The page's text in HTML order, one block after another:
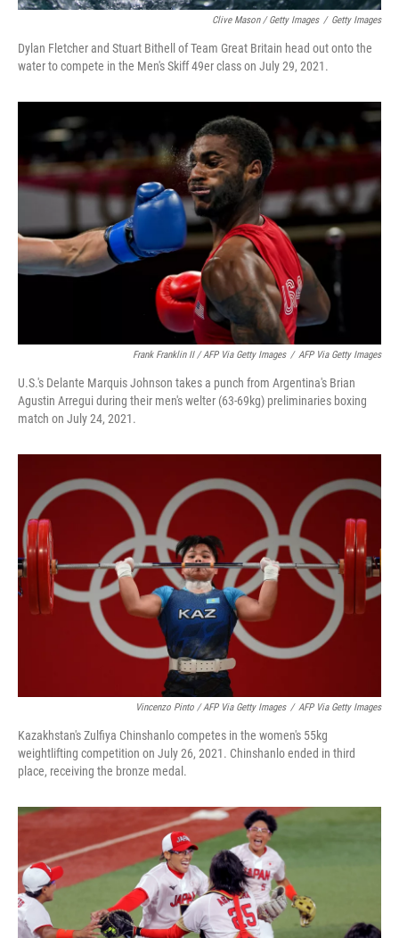
Clive Mason / Getty Images / Getty Images
Dylan Fletcher and Stuart Bithell of Team Great Britain head out onto the
water to compete in the Men's Skiff 49er class on July 29, 2021.
Frank Franklin II / AFP Via Getty Images / AFP Via Getty Images
U.S.'s Delante Marquis Johnson takes a punch from Argentina's Brian
Agustin Arregui during their men's welter (63-69kg) preliminaries boxing
match on July 24, 2021.
Vincenzo Pinto / AFP Via Getty Images / AFP Via Getty Images
Kazakhstan's Zulfiya Chinshanlo competes in the women's 55kg
weightlifting competition on July 26, 2021. Chinshanlo ended in third
place, receiving the bronze medal.